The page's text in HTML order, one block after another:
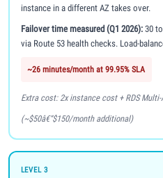
instance in a different AZ takes over.
Failover time measured (Q1 2026):30 to
via Route 53 health checks. Load-
~26 minutes/month at 99.95% SLA
Extra cost: 2x instance cost + RDS
(~$50â€“$150/month additional)
LEVEL 3